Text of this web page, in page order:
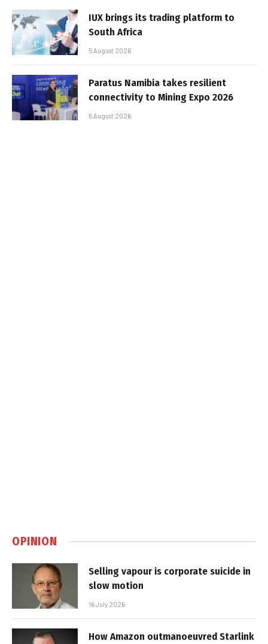
IUX brings its trading platform to
South Africa
5 August 2026
Paratus Namibia takes resilient
connectivity to Mining Expo 2026
5 August 2026
OPINION
Selling vapour is corporate suicide in
slow motion
16 July 2026
How Amazon outmanoeuvred Starlink